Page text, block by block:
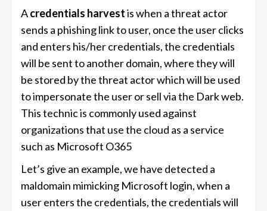
Acredentials harvestis when a threat actor
sends a phishing link to user, once the user clicks
and enters his/her credentials, the credentials
will be sent to another domain, where they will
be stored by the threat actor which will be used
to impersonate the user or sell via the Dark web.
This technic is commonly used against
organizations that use the cloud as a service
such as Microsoft O365
Let’s give an example, we have detected a
maldomain mimicking Microsoft login, when a
user enters the credentials, the credentials will